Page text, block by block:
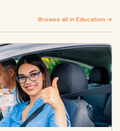
Browse all in Education →